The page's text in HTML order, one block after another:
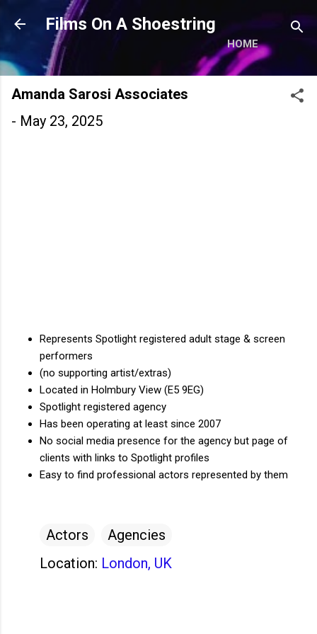
Skip to main content
Films On A Shoestring
HOME
Amanda Sarosi Associates
- May 23, 2025
Represents Spotlight registered adult stage & screen
performers
(no supporting artist/extras)
Located in Holmbury View (E5 9EG)
Spotlight registered agency
Has been operating at least since 2007
No social media presence for the agency but page of
clients with links to Spotlight profiles
Easy to find professional actors represented by them
Actors
Agencies
Location: London, UK